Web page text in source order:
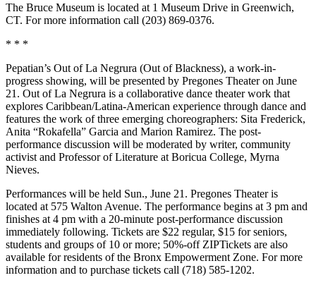
The Bruce Museum is located at 1 Museum Drive in Greenwich,
CT. For more information call (203) 869-0376.
* * *
Pepatian’s Out of La Negrura (Out of Blackness), a work-in-
progress showing, will be presented by Pregones Theater on June
21. Out of La Negrura is a collaborative dance theater work that
explores Caribbean/Latina-American experience through dance and
features the work of three emerging choreographers: Sita Frederick,
Anita “Rokafella” Garcia and Marion Ramirez. The post-
performance discussion will be moderated by writer, community
activist and Professor of Literature at Boricua College, Myrna
Nieves.
Performances will be held Sun., June 21. Pregones Theater is
located at 575 Walton Avenue. The performance begins at 3 pm and
finishes at 4 pm with a 20-minute post-performance discussion
immediately following. Tickets are $22 regular, $15 for seniors,
students and groups of 10 or more; 50%-off ZIPTickets are also
available for residents of the Bronx Empowerment Zone. For more
information and to purchase tickets call (718) 585-1202.